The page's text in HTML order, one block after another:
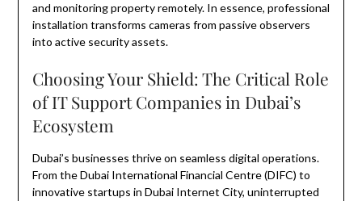
and monitoring property remotely. In essence, professional
installation transforms cameras from passive observers
into active security assets.
Choosing Your Shield: The Critical Role
of IT Support Companies in Dubai’s
Ecosystem
Dubai’s businesses thrive on seamless digital operations.
From the Dubai International Financial Centre (DIFC) to
innovative startups in Dubai Internet City, uninterrupted